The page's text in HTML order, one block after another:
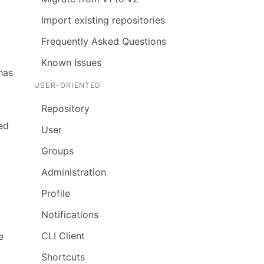
Import existing repositories
Frequently Asked Questions
Known Issues
USER-ORIENTED
Repository
User
Groups
Administration
Profile
Notifications
CLI Client
Shortcuts